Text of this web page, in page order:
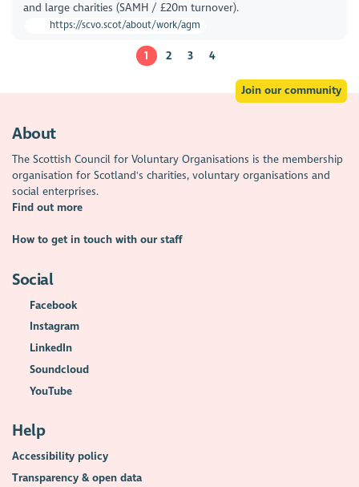
and large charities (SAMH / £20m turnover).
https://scvo.scot/about/work/agm
1 2 3 4
Join our community
About
The Scottish Council for Voluntary Organisations is the membership
organisation for Scotland's charities, voluntary organisations and
social enterprises.
Find out more
How to get in touch with our staff
Social
Facebook
Instagram
LinkedIn
Soundcloud
YouTube
Help
Accessibility policy
Transparency & open data